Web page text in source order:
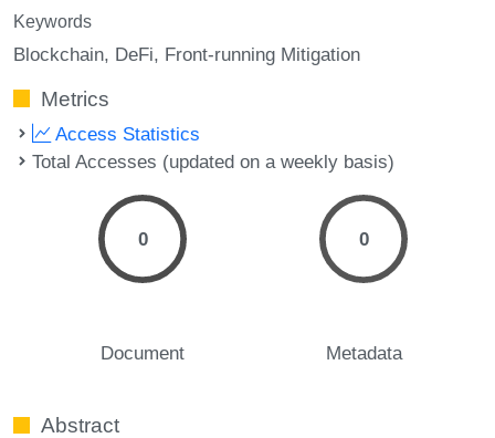
Keywords
Blockchain DeFi Front-running Mitigation
Metrics
Access Statistics
Total Accesses (updated on a weekly basis)
0
Document
0
Metadata
Abstract